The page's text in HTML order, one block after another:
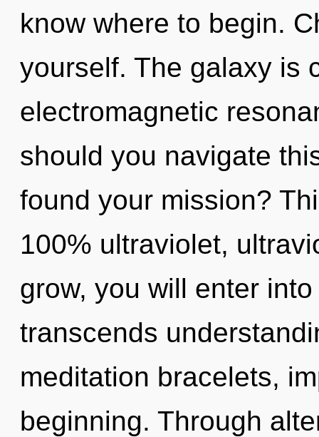
know where to begin.
yourself. The galaxy is
electromagnetic
should you navigate
found your mission?
100% ultraviolet,
grow, you will enter
transcends
meditation bracelets,
beginning. Through